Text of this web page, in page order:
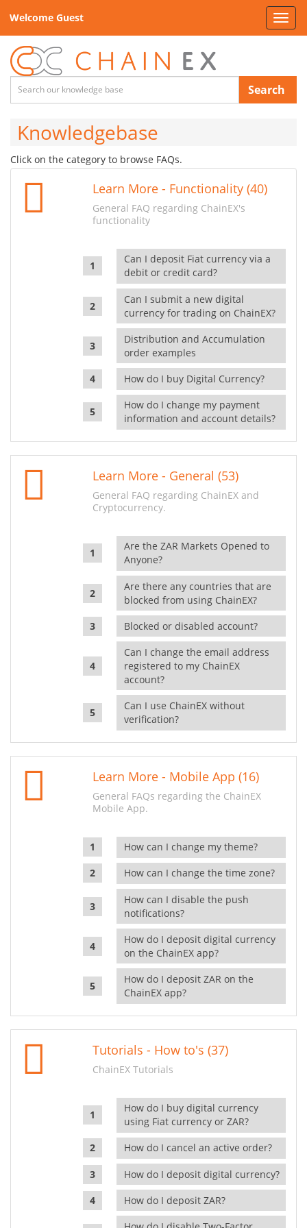
Welcome Guest
Search
Knowledgebase
Click on the category to browse FAQs.
Learn More - Functionality (40)
General FAQ regarding ChainEX's
functionality
Can I deposit Fiat currency via a
debit or credit card?
Can I submit a new digital
currency for trading on ChainEX?
Distribution and Accumulation
order examples
How do I buy Digital Currency?
How do I change my payment
information and account details?
Learn More - General (53)
General FAQ regarding ChainEX and
Cryptocurrency.
Are the ZAR Markets Opened to
Anyone?
Are there any countries that are
blocked from using ChainEX?
Blocked or disabled account?
Can I change the email address
registered to my ChainEX
account?
Can I use ChainEX without
verification?
Learn More - Mobile App (16)
General FAQs regarding the ChainEX
Mobile App.
How can I change my theme?
How can I change the time zone?
How can I disable the push
notifications?
How do I deposit digital currency
on the ChainEX app?
How do I deposit ZAR on the
ChainEX app?
Tutorials - How to's (37)
ChainEX Tutorials
How do I buy digital currency
using Fiat currency or ZAR?
How do I cancel an active order?
How do I deposit digital currency?
How do I deposit ZAR?